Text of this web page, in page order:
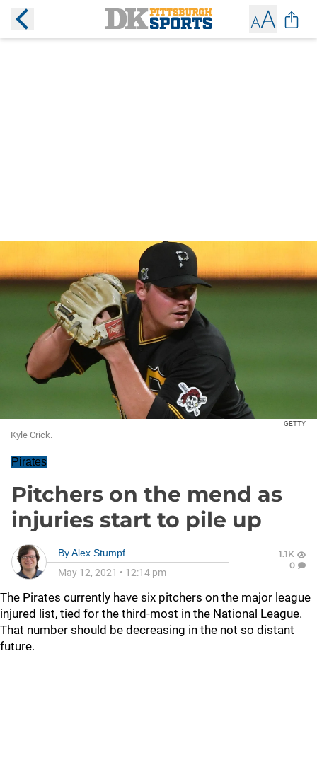
GETTY
Kyle Crick.
Pirates
Pitchers on the mend as
injuries start to pile up
ByAlex Stumpf
May 12, 2021 • 12:14 pm
1.1K
0
The Pirates currently have six pitchers on the major league
injured list, tied for the third-most in the National League.
That number should be decreasing in the not so distant
future.